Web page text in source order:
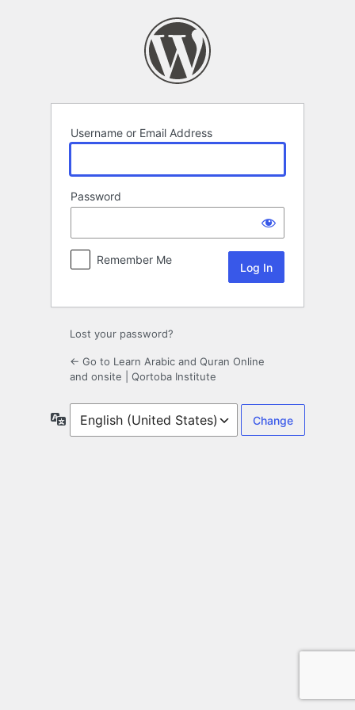
Username or Email Address
Password
Remember Me
Lost your password?
← Go to Learn Arabic and Quran Online
and onsite | Qortoba Institute
Language